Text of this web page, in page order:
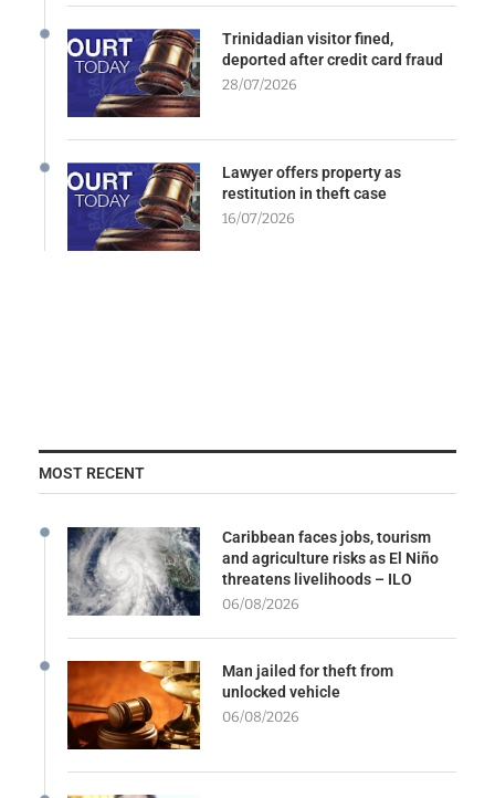
Trinidadian visitor fined,
deported after credit card fraud
28/07/2026
Lawyer offers property as
restitution in theft case
16/07/2026
MOST RECENT
Caribbean faces jobs, tourism
and agriculture risks as El Niño
threatens livelihoods – ILO
06/08/2026
Man jailed for theft from
unlocked vehicle
06/08/2026